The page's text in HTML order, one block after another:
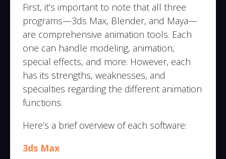
First, it’s important to note that all three
programs—3ds Max, Blender, and Maya—
are comprehensive animation tools. Each
one can handle modeling, animation,
special effects, and more. However, each
has its strengths, weaknesses, and
specialties regarding the different animation
functions.
Here’s a brief overview of each software:
3ds Max